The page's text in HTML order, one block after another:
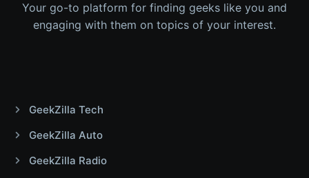
Your go-to platform for finding geeks like you and
engaging with them on topics of your interest.
GeekZilla Tech
GeekZilla Auto
GeekZilla Radio